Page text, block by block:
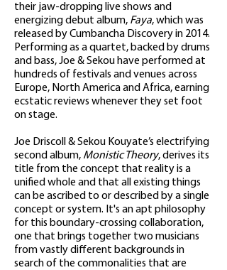
their jaw-dropping live shows and
energizing debut album, Faya, which was
released by Cumbancha Discovery in 2014.
Performing as a quartet, backed by drums
and bass, Joe & Sekou have performed at
hundreds of festivals and venues across
Europe, North America and Africa, earning
ecstatic reviews whenever they set foot
on stage.
Joe Driscoll & Sekou Kouyate’s electrifying
second album, Monistic Theory, derives its
title from the concept that reality is a
unified whole and that all existing things
can be ascribed to or described by a single
concept or system. It's an apt philosophy
for this boundary-crossing collaboration,
one that brings together two musicians
from vastly different backgrounds in
search of the commonalities that are